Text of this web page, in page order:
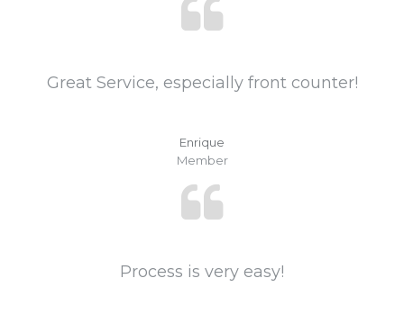
Great Service, especially front counter!
Enrique
Member
Process is very easy!